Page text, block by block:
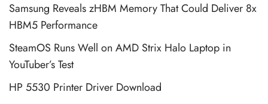
Samsung Reveals zHBM Memory That Could Deliver 8x
HBM5 Performance
SteamOS Runs Well on AMD Strix Halo Laptop in
YouTuber’s Test
HP 5530 Printer Driver Download